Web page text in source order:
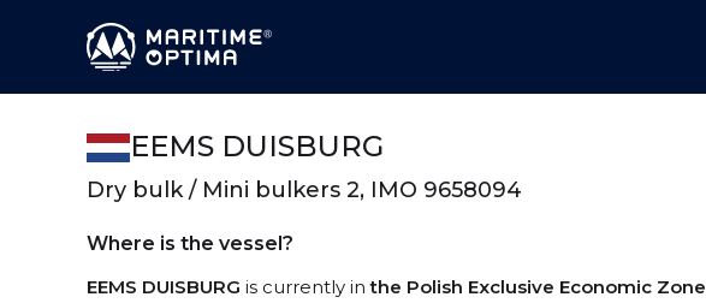
EEMS DUISBURG
Dry bulk / Mini bulkers 2, IMO 9658094
Where is the vessel?
EEMS DUISBURG is currently inthe Polish Exclusive Economic Zone